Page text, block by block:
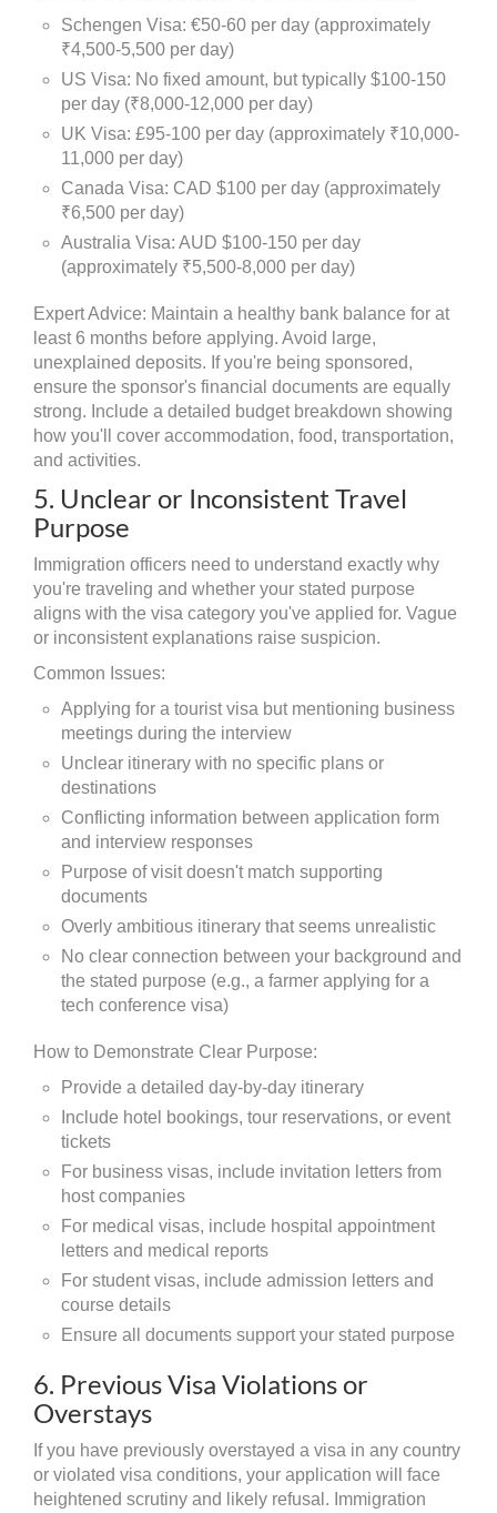
Schengen Visa: €50-60 per day (approximately
₹4,500-5,500 per day)
US Visa: No fixed amount, but typically $100-150
per day (₹8,000-12,000 per day)
UK Visa: £95-100 per day (approximately ₹10,000-
11,000 per day)
Canada Visa: CAD $100 per day (approximately
₹6,500 per day)
Australia Visa: AUD $100-150 per day
(approximately ₹5,500-8,000 per day)
Expert Advice: Maintain a healthy bank balance for at
least 6 months before applying. Avoid large,
unexplained deposits. If you're being sponsored,
ensure the sponsor's financial documents are equally
strong. Include a detailed budget breakdown showing
how you'll cover accommodation, food, transportation,
and activities.
5. Unclear or Inconsistent Travel
Purpose
Immigration officers need to understand exactly why
you're traveling and whether your stated purpose
aligns with the visa category you've applied for. Vague
or inconsistent explanations raise suspicion.
Common Issues:
Applying for a tourist visa but mentioning business
meetings during the interview
Unclear itinerary with no specific plans or
destinations
Conflicting information between application form
and interview responses
Purpose of visit doesn't match supporting
documents
Overly ambitious itinerary that seems unrealistic
No clear connection between your background and
the stated purpose (e.g., a farmer applying for a
tech conference visa)
How to Demonstrate Clear Purpose:
Provide a detailed day-by-day itinerary
Include hotel bookings, tour reservations, or event
tickets
For business visas, include invitation letters from
host companies
For medical visas, include hospital appointment
letters and medical reports
For student visas, include admission letters and
course details
Ensure all documents support your stated purpose
6. Previous Visa Violations or
Overstays
If you have previously overstayed a visa in any country
or violated visa conditions, your application will face
heightened scrutiny and likely refusal. Immigration